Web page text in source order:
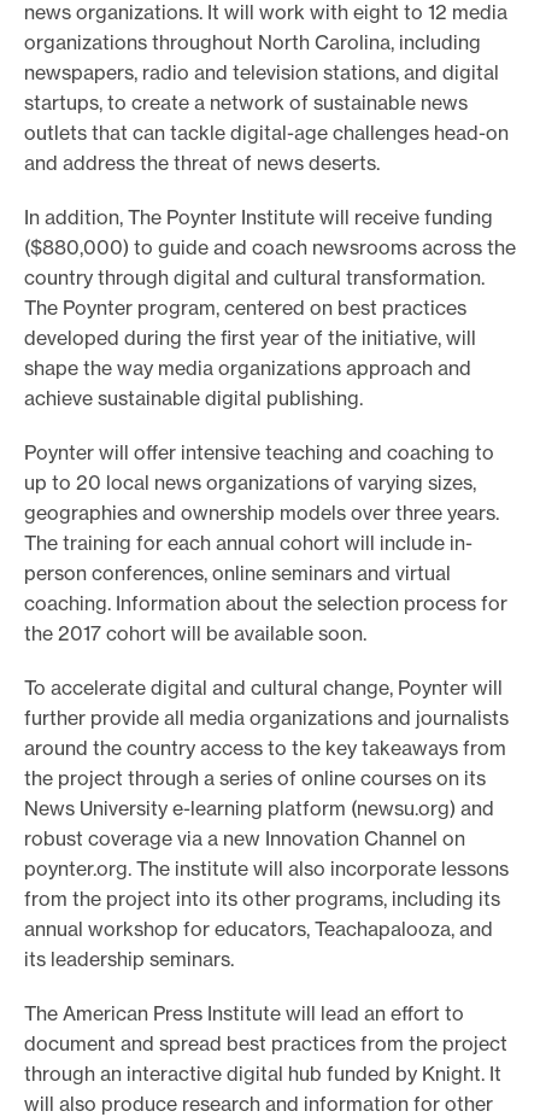
news organizations. It will work with eight to 12 media
organizations throughout North Carolina, including
newspapers, radio and television stations, and digital
startups, to create a network of sustainable news
outlets that can tackle digital-age challenges head-on
and address the threat of news deserts.
In addition, The Poynter Institute will receive funding
($880,000) to guide and coach newsrooms across the
country through digital and cultural transformation.
The Poynter program, centered on best practices
developed during the first year of the initiative, will
shape the way media organizations approach and
achieve sustainable digital publishing.
Poynter will offer intensive teaching and coaching to
up to 20 local news organizations of varying sizes,
geographies and ownership models over three years.
The training for each annual cohort will include in-
person conferences, online seminars and virtual
coaching. Information about the selection process for
the 2017 cohort will be available soon.
To accelerate digital and cultural change, Poynter will
further provide all media organizations and journalists
around the country access to the key takeaways from
the project through a series of online courses on its
News University e-learning platform (newsu.org) and
robust coverage via a new Innovation Channel on
poynter.org. The institute will also incorporate lessons
from the project into its other programs, including its
annual workshop for educators, Teachapalooza, and
its leadership seminars.
The American Press Institute will lead an effort to
document and spread best practices from the project
through an interactive digital hub funded by Knight. It
will also produce research and information for other